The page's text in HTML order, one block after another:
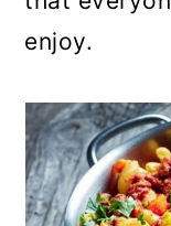
enjoy.